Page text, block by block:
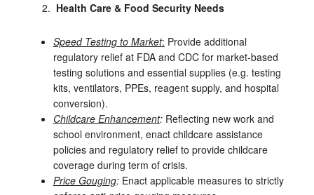
Health Care & Food Security Needs
Speed Testing to Market: Provide additional
regulatory relief at FDA and CDC for market-based
testing solutions and essential supplies (e.g. testing
kits, ventilators, PPEs, reagent supply, and hospital
conversion).
Childcare Enhancement: Reflecting new work and
school environment, enact childcare assistance
policies and regulatory relief to provide childcare
coverage during term of crisis.
Price Gouging: Enact applicable measures to strictly